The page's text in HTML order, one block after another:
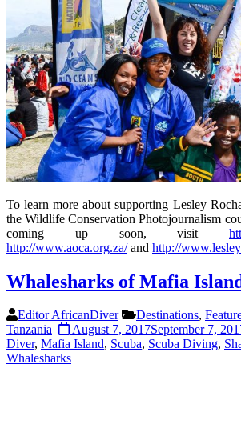
To learn more about supporting Lesley
the Wildlife Conservation Photojournalism
coming up soon, visit
http://www.aoca.org.za/and http://
Whalesharks of Mafia
Editor AfricanDiver Destinations,
Tanzania
August 7, 2017September 7,
Diver, Mafia Island, Scuba, Scuba Diving,
Whalesharks